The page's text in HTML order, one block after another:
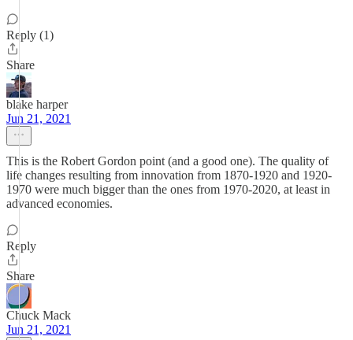
Reply (1)
Share
blake harper
Jun 21, 2021
This is the Robert Gordon point (and a good one). The quality of
life changes resulting from innovation from 1870-1920 and 1920-
1970 were much bigger than the ones from 1970-2020, at least in
advanced economies.
Reply
Share
Chuck Mack
Jun 21, 2021